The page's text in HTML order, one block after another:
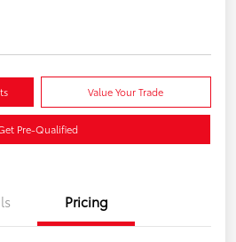
Value Your Trade
Pre-Qualified
Pricing